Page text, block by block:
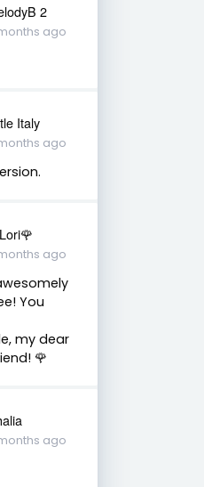
2
ago
Italy
ago
ago
You
my dear
🌹
ago